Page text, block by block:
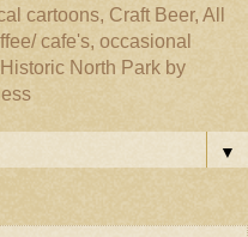
cartoons, Craft Beer, All
cafe's, occasional
North Park by
▼